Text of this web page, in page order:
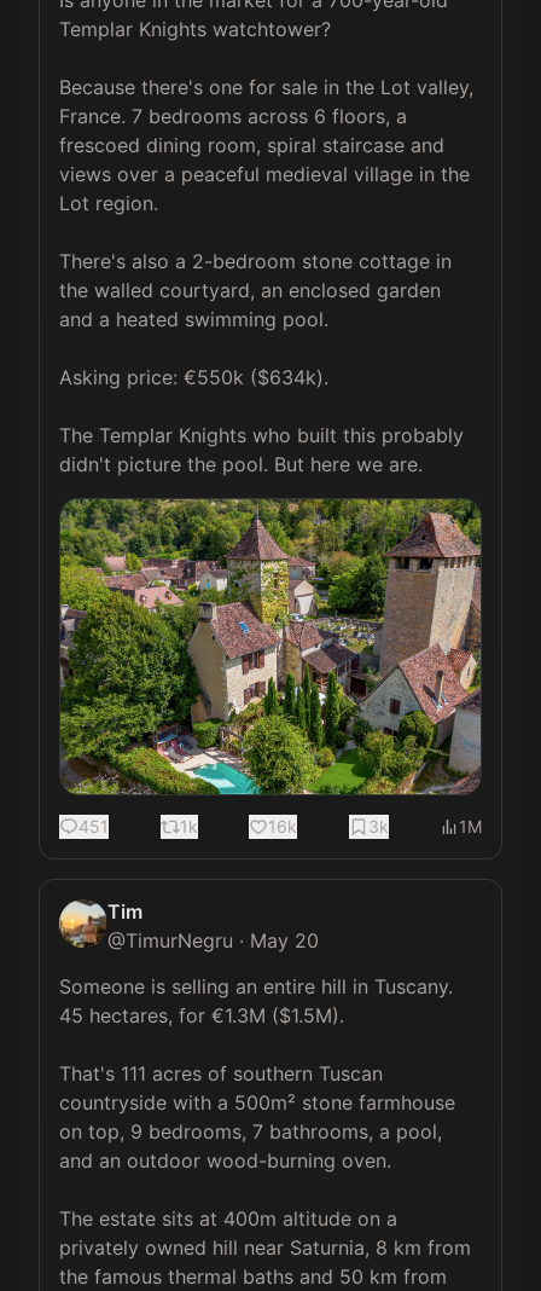
Templar Knights watchtower?
Because there's one for sale in the Lot valley,
France. 7 bedrooms across 6 floors, a
frescoed dining room, spiral staircase and
views over a peaceful medieval village in the
Lot region.
There's also a 2-bedroom stone cottage in
the walled courtyard, an enclosed garden
and a heated swimming pool.
Asking price: €550k ($634k).
The Templar Knights who built this probably
didn't picture the pool. But here we are.
451 1k 16k 3k 1M
Tim
@TimurNegru · May 20
Someone is selling an entire hill in Tuscany.
45 hectares, for €1.3M ($1.5M).
That's 111 acres of southern Tuscan
countryside with a 500m² stone farmhouse
on top, 9 bedrooms, 7 bathrooms, a pool,
and an outdoor wood-burning oven.
The estate sits at 400m altitude on a
privately owned hill near Saturnia, 8 km from
the famous thermal baths and 50 km from